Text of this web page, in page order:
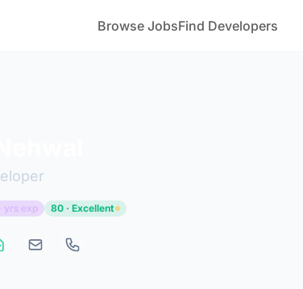
Browse JobsFind Developers
yrs exp 80 · Excellent